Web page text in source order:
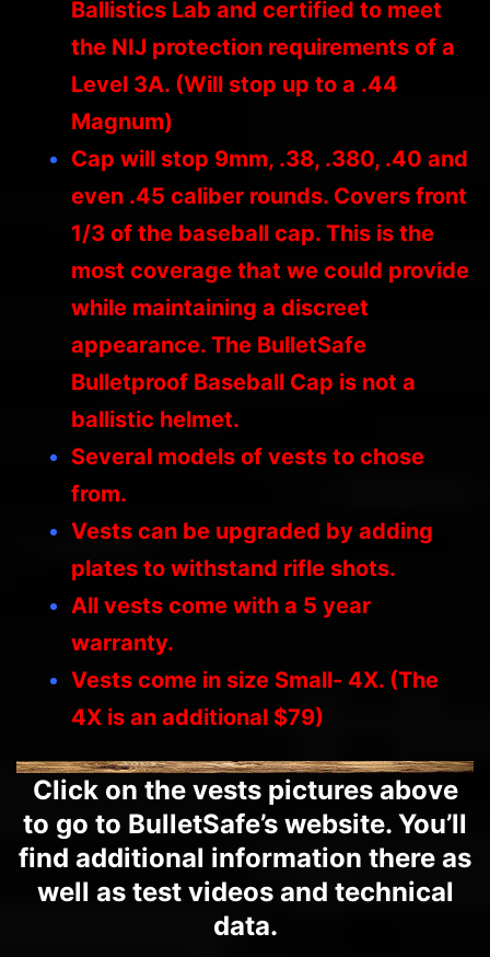
Ballistics Lab and certified to meet
the NIJ protection requirements of a
Level 3A. (Will stop up to a .44
Magnum)
Cap will stop 9mm, .38, .380, .40 and
even .45 caliber rounds. Covers front
1/3 of the baseball cap. This is the
most coverage that we could provide
while maintaining a discreet
appearance. The BulletSafe
Bulletproof Baseball Cap is not a
ballistic helmet.
Several models of vests to chose
from.
Vests can be upgraded by adding
plates to withstand rifle shots.
All vests come with a 5 year
warranty.
Vests come in size Small- 4X. (The
4X is an additional $79)
Click on the vests pictures above
to go to BulletSafe’s website. You’ll
find additional information there as
well as test videos and technical
data.